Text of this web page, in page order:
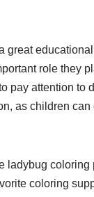
great
role they
pay attention to
as children
ladybug
coloring